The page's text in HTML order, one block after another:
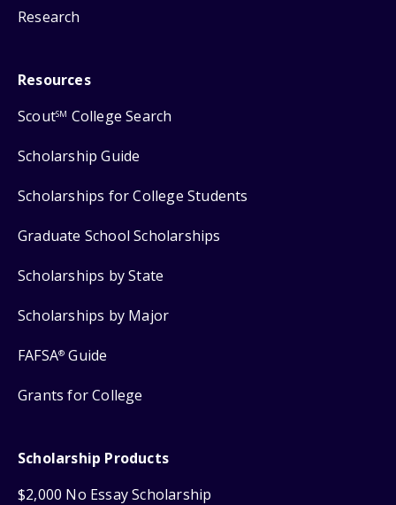
Research
Resources
ScoutSM College Search
Scholarship Guide
Scholarships for College Students
Graduate School Scholarships
Scholarships by State
Scholarships by Major
FAFSA® Guide
Grants for College
Scholarship Products
$2,000 No Essay Scholarship